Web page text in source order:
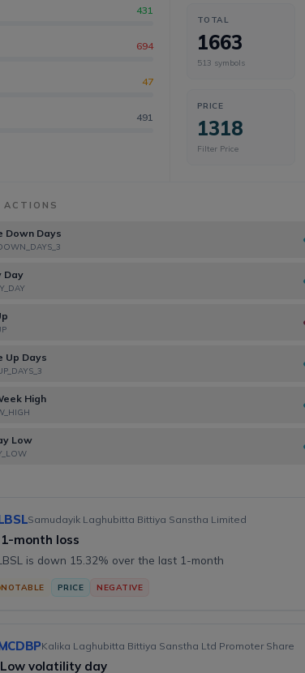
431
694
47
491
TOTAL
1663
513 symbols
PRICE
1318
Filter Price
ACTIONS
Down Days
Day
Up Days
High
Low
Samudayik Laghubitta Bittiya Sanstha Limited
1-month loss
is down 15.32% over the last 1-month
NOTABLE PRICE NEGATIVE
Kalika Laghubitta Bittiya Sanstha Ltd Promoter Share
Low volatility day